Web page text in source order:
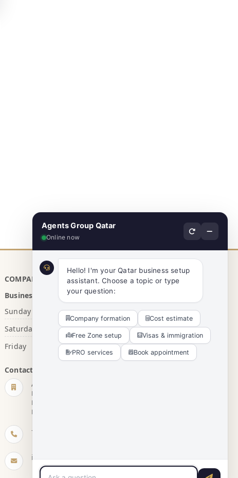
COMPANY INFO
Business Hours
Sunday - Thursday
8:00 AM - 5:00 PM
Saturday
10:30 AM - 4:00 PM
Friday
Closed
Contact Details
Agents Group Qatar
First Floor, Building No. 267, Zone 43, Street 250,
D Ring Road, Near Newton International School,
Doha, Qatar
+974 7766 6765
info@agentsgrp.com
Agents Group Qatar
Online now
Hello! I'm your Qatar business setup
assistant. Choose a topic or type
your question:
Company formation Cost estimate
Free Zone setup Visas & immigration
PRO services Book appointment